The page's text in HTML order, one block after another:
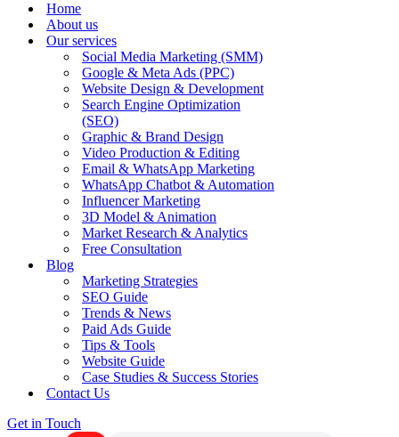
Home
About us
Our services
Social Media Marketing (SMM)
Google & Meta Ads (PPC)
Website Design & Development
Search Engine Optimization
(SEO)
Graphic & Brand Design
Video Production & Editing
Email & WhatsApp Marketing
WhatsApp Chatbot & Automation
Influencer Marketing
3D Model & Animation
Market Research & Analytics
Free Consultation
Blog
Marketing Strategies
SEO Guide
Trends & News
Paid Ads Guide
Tips & Tools
Website Guide
Case Studies & Success Stories
Contact Us
Get in Touch